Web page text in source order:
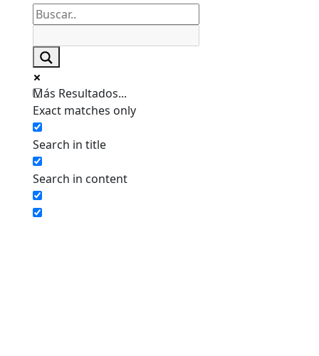
Más Resultados...
Exact matches only
Search in title
Search in content